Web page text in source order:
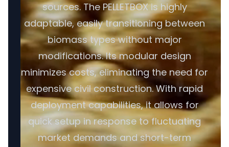
sources. The PELLETBOX is highly
adaptable, easily transitioning between
biomass types without major
modifications. Its modular design
minimizes costs, eliminating the need for
expensive civil construction. With rapid
deployment capabilities, it allows for
quick setup in response to fluctuating
market demands and short-term